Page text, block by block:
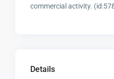
commercial activity.
Details